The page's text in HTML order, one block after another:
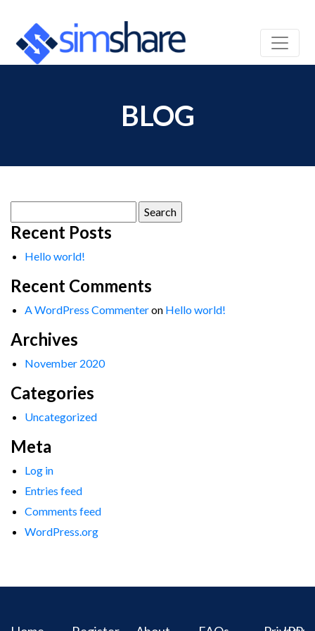
BLOG
for:
Recent Posts
Hello world!
Recent Comments
A WordPress Commenteron Hello world!
Archives
November 2020
Categories
Uncategorized
Meta
Log in
Entries feed
Comments feed
WordPress.org